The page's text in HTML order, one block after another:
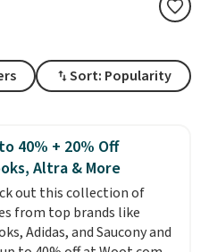
Sort: Popularity
40% + 20% Off
Altra & More
out this collection of
from top brands like
Adidas, and Saucony and